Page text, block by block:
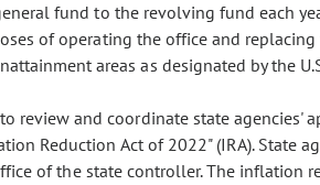
fund to the revolving fund each
of operating the office and replacing
areas as designated by the
review and coordinate state agencies'
Reduction Act of 2022" (IRA). State
of the state controller. The inflation